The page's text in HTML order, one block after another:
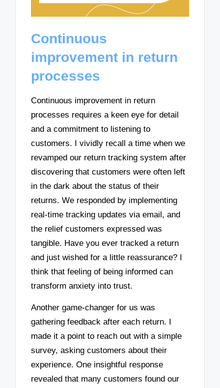
Continuous
improvement in return
processes
Continuous improvement in return
processes requires a keen eye for detail
and a commitment to listening to
customers. I vividly recall a time when we
revamped our return tracking system after
discovering that customers were often left
in the dark about the status of their
returns. We responded by implementing
real-time tracking updates via email, and
the relief customers expressed was
tangible. Have you ever tracked a return
and just wished for a little reassurance? I
think that feeling of being informed can
transform anxiety into trust.
Another game-changer for us was
gathering feedback after each return. I
made it a point to reach out with a simple
survey, asking customers about their
experience. One insightful response
revealed that many customers found our